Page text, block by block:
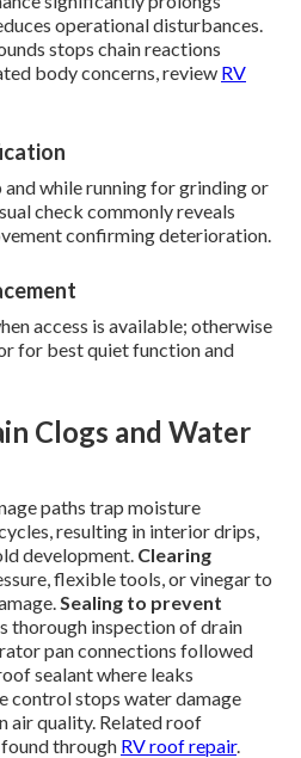
operational disturbances.
stops chain reactions
body concerns, review RV
while running for grinding or
check commonly reveals
confirming deterioration.
access is available; otherwise
for best quiet function and
Clogs and Water
paths trap moisture
resulting in interior drips,
development. Clearing
flexible tools, or vinegar to
Sealing to prevent
thorough inspection of drain
pan connections followed
sealant where leaks
control stops water damage
air quality. Related roof
through RV roof repair.